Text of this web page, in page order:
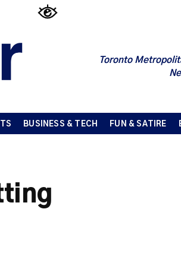
Toronto
BUSINESS & TECH FUN & SATIRE